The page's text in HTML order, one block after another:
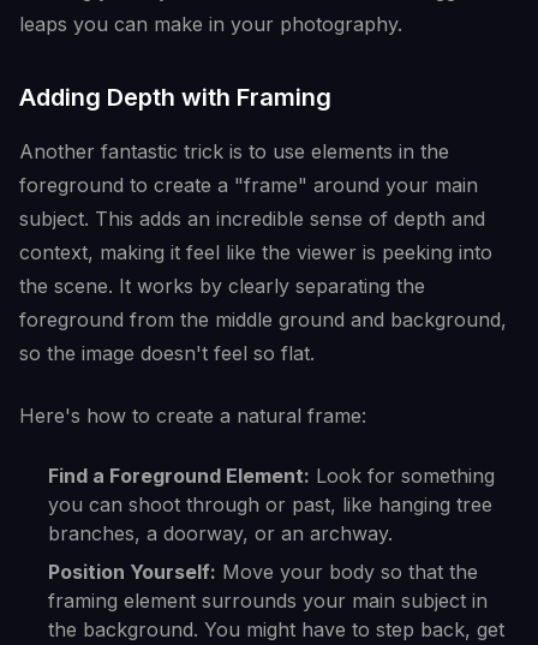
leaps you can make in your photography.
Adding Depth with Framing
Another fantastic trick is to use elements in the
foreground to create a "frame" around your main
subject. This adds an incredible sense of depth and
context, making it feel like the viewer is peeking into
the scene. It works by clearly separating the
foreground from the middle ground and background,
so the image doesn't feel so flat.
Here's how to create a natural frame:
Find a Foreground Element: Look for something
you can shoot through or past, like hanging tree
branches, a doorway, or an archway.
Position Yourself: Move your body so that the
framing element surrounds your main subject in
the background. You might have to step back, get